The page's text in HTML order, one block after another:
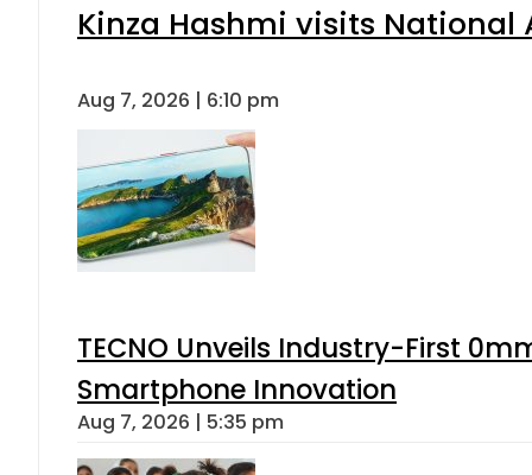
Kinza Hashmi visits National
Aug 7, 2026 | 6:10 pm
TECNO Unveils Industry-First
Smartphone Innovation
Aug 7, 2026 | 5:35 pm